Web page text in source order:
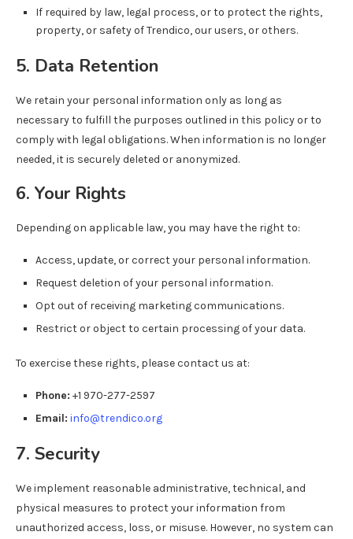
If required by law, legal process, or to protect the rights,
property, or safety of Trendico, our users, or others.
5. Data Retention
We retain your personal information only as long as
necessary to fulfill the purposes outlined in this policy or to
comply with legal obligations. When information is no longer
needed, it is securely deleted or anonymized.
6. Your Rights
Depending on applicable law, you may have the right to:
Access, update, or correct your personal information.
Request deletion of your personal information.
Opt out of receiving marketing communications.
Restrict or object to certain processing of your data.
To exercise these rights, please contact us at:
Phone: +1 970-277-2597
Email: info@trendico.org
7. Security
We implement reasonable administrative, technical, and
physical measures to protect your information from
unauthorized access, loss, or misuse. However, no system can